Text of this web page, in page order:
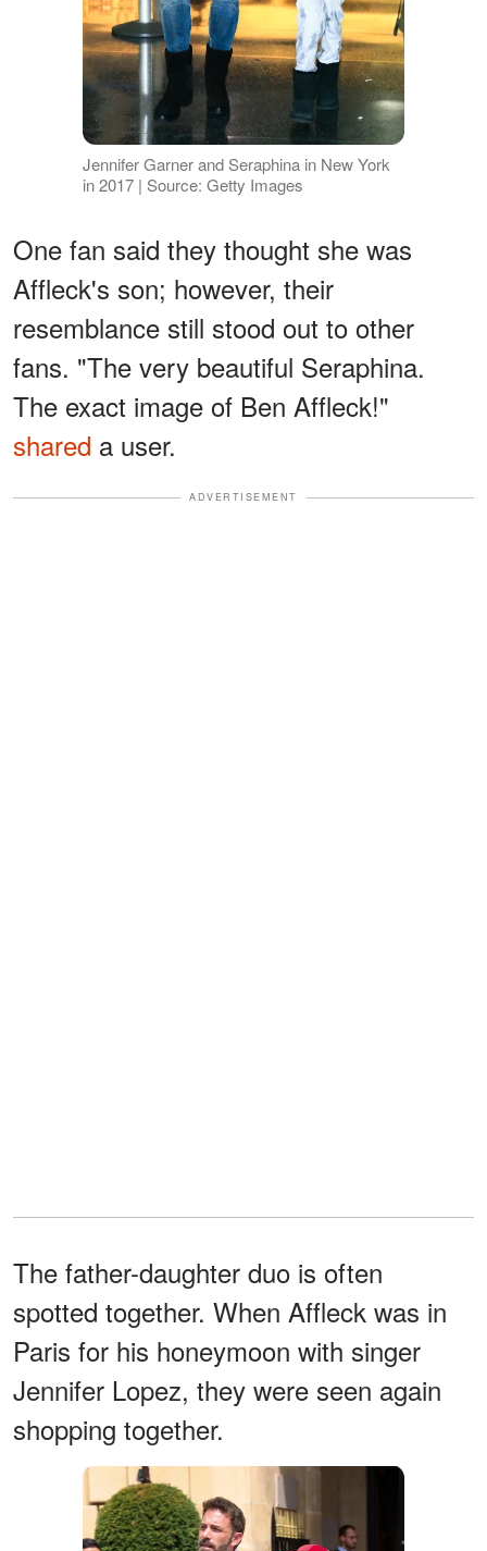
Jennifer Garner and Seraphina in New York
in 2017 | Source: Getty Images
One fan said they thought she was
Affleck's son; however, their
resemblance still stood out to other
fans. "The very beautiful Seraphina.
The exact image of Ben Affleck!"
shared a user.
ADVERTISEMENT
The father-daughter duo is often
spotted together. When Affleck was in
Paris for his honeymoon with singer
Jennifer Lopez, they were seen again
shopping together.